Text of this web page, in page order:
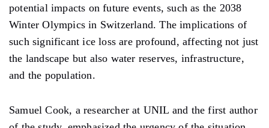
potential impacts on future events, such as the 2038
Winter Olympics in Switzerland. The implications of
such significant ice loss are profound, affecting not just
the landscape but also water reserves, infrastructure,
and the population.
Samuel Cook, a researcher at UNIL and the first author